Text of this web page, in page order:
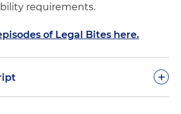
requirements.
of Legal Bites here.
+